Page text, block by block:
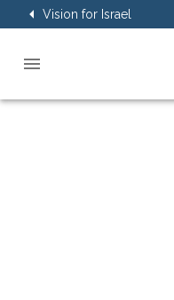
Vision for Israel